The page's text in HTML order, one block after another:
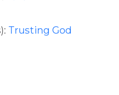
Trusting God